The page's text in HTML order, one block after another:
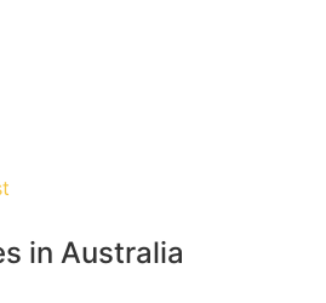
in Australia